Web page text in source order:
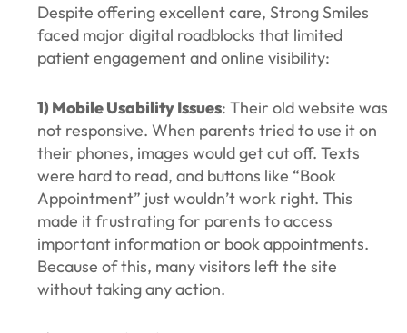
Despite offering excellent care, Strong Smiles
faced major digital roadblocks that limited
patient engagement and online visibility:
1) Mobile Usability Issues: Their old website was
not responsive. When parents tried to use it on
their phones, images would get cut off. Texts
were hard to read, and buttons like “Book
Appointment” just wouldn’t work right. This
made it frustrating for parents to access
important information or book appointments.
Because of this, many visitors left the site
without taking any action.